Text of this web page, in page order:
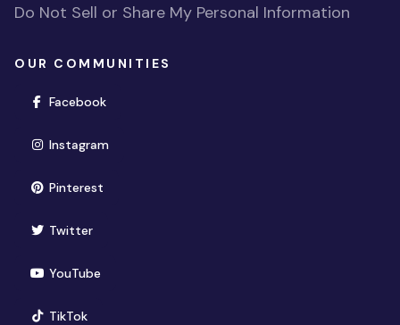
Do Not Sell or Share My Personal Information
OUR COMMUNITIES
Facebook(opens in new window)
Instagram(opens in new window)
Pinterest(opens in new window)
Twitter(opens in new window)
YouTube(opens in new window)
TikTok(opens in new window)